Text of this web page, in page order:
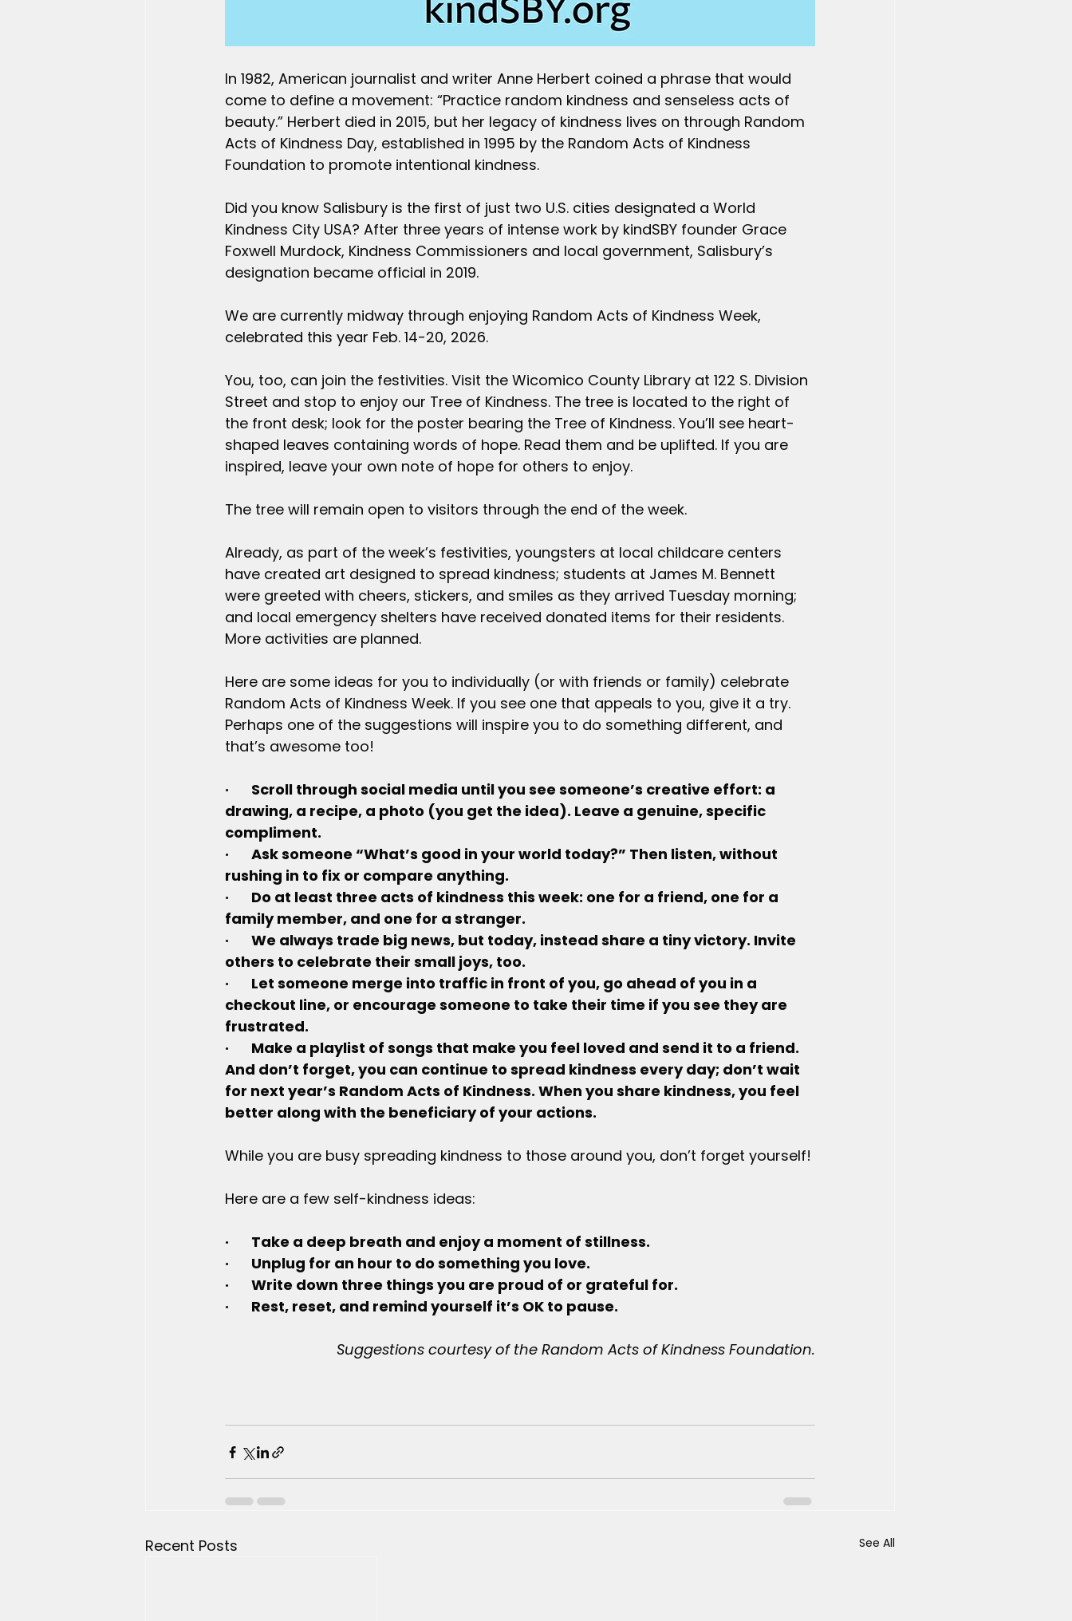
In 1982, American journalist and writer Anne Herbert coined a phrase that would
come to define a movement: “Practice random kindness and senseless acts of
beauty.” Herbert died in 2015, but her legacy of kindness lives on through Random
Acts of Kindness Day, established in 1995 by the Random Acts of Kindness
Foundation to promote intentional kindness.
Did you know Salisbury is the first of just two U.S. cities designated a World
Kindness City USA? After three years of intense work by kindSBY founder Grace
Foxwell Murdock, Kindness Commissioners and local government, Salisbury’s
designation became official in 2019.
We are currently midway through enjoying Random Acts of Kindness Week,
celebrated this year Feb. 14-20, 2026.
You, too, can join the festivities. Visit the Wicomico County Library at 122 S. Division
Street and stop to enjoy our Tree of Kindness. The tree is located to the right of
the front desk; look for the poster bearing the Tree of Kindness. You’ll see heart-
shaped leaves containing words of hope. Read them and be uplifted. If you are
inspired, leave your own note of hope for others to enjoy.
The tree will remain open to visitors through the end of the week.
Already, as part of the week’s festivities, youngsters at local childcare centers
have created art designed to spread kindness; students at James M. Bennett
were greeted with cheers, stickers, and smiles as they arrived Tuesday morning;
and local emergency shelters have received donated items for their residents.
More activities are planned.
Here are some ideas for you to individually (or with friends or family) celebrate
Random Acts of Kindness Week. If you see one that appeals to you, give it a try.
Perhaps one of the suggestions will inspire you to do something different, and
that’s awesome too!
·       Scroll through social media until you see someone’s creative effort: a
drawing, a recipe, a photo (you get the idea). Leave a genuine, specific
compliment.
·       Ask someone “What’s good in your world today?” Then listen, without
rushing in to fix or compare anything.
·       Do at least three acts of kindness this week: one for a friend, one for a
family member, and one for a stranger.
·       We always trade big news, but today, instead share a tiny victory. Invite
others to celebrate their small joys, too.
·       Let someone merge into traffic in front of you, go ahead of you in a
checkout line, or encourage someone to take their time if you see they are
frustrated.
·       Make a playlist of songs that make you feel loved and send it to a friend.
And don’t forget, you can continue to spread kindness every day; don’t wait
for next year’s Random Acts of Kindness. When you share kindness, you feel
better along with the beneficiary of your actions.
While you are busy spreading kindness to those around you, don’t forget yourself!
Here are a few self-kindness ideas:
·       Take a deep breath and enjoy a moment of stillness.
·       Unplug for an hour to do something you love.
·       Write down three things you are proud of or grateful for.
·       Rest, reset, and remind yourself it’s OK to pause.
Suggestions courtesy of the Random Acts of Kindness Foundation.
Recent Posts See All